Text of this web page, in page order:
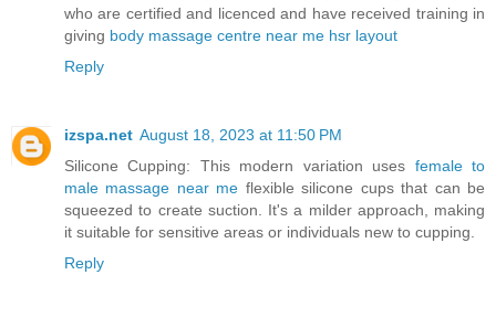
who are certified and licenced and have received training in
giving body massage centre near me hsr layout
Reply
izspa.net August 18, 2023 at 11:50 PM
Silicone Cupping: This modern variation uses female to
male massage near me flexible silicone cups that can be
squeezed to create suction. It's a milder approach, making
it suitable for sensitive areas or individuals new to cupping.
Reply